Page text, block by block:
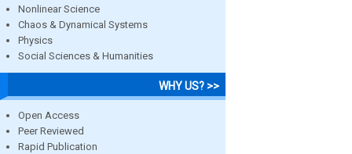
Nonlinear Science
Chaos & Dynamical Systems
Physics
Social Sciences & Humanities
WHY US? >>
Open Access
Peer Reviewed
Rapid Publication